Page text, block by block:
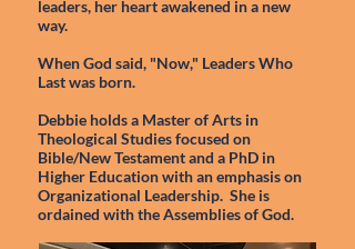
leaders, her heart awakened in a new
way.
When God said, "Now," Leaders Who
Last was born.
Debbie holds a Master of Arts in
Theological Studies focused on
Bible/New Testament and a PhD in
Higher Education with an emphasis on
Organizational Leadership. She is
ordained with the Assemblies of God.